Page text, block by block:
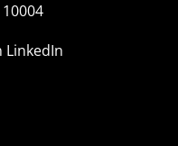
LinkedIn